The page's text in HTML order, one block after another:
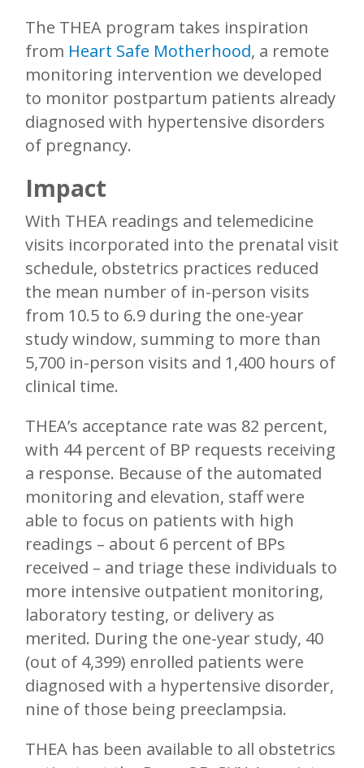
The THEA program takes inspiration
from Heart Safe Motherhood, a remote
monitoring intervention we developed
to monitor postpartum patients already
diagnosed with hypertensive disorders
of pregnancy.
Impact
With THEA readings and telemedicine
visits incorporated into the prenatal visit
schedule, obstetrics practices reduced
the mean number of in-person visits
from 10.5 to 6.9 during the one-year
study window, summing to more than
5,700 in-person visits and 1,400 hours of
clinical time.
THEA’s acceptance rate was 82 percent,
with 44 percent of BP requests receiving
a response. Because of the automated
monitoring and elevation, staff were
able to focus on patients with high
readings – about 6 percent of BPs
received – and triage these individuals to
more intensive outpatient monitoring,
laboratory testing, or delivery as
merited. During the one-year study, 40
(out of 4,399) enrolled patients were
diagnosed with a hypertensive disorder,
nine of those being preeclampsia.
THEA has been available to all obstetrics